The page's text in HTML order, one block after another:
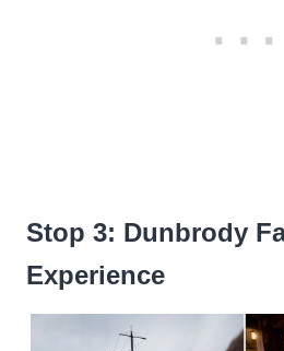
Stop 3: Dunbrody
Experience